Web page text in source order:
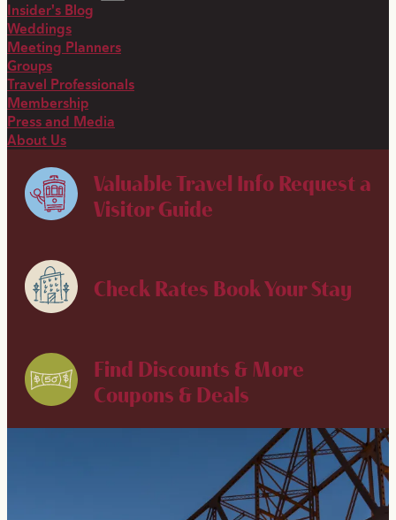
Insider's Blog
Weddings
Meeting Planners
Groups
Travel Professionals
Membership
Press and Media
About Us
Valuable Travel Info Request a
Visitor Guide
Check Rates Book Your Stay
Find Discounts & More
Coupons & Deals